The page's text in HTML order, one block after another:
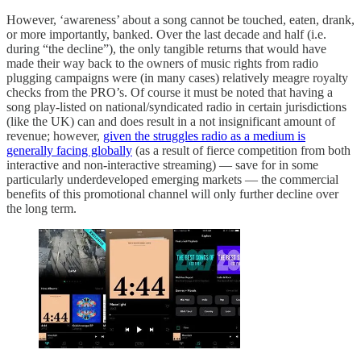
However, ‘awareness’ about a song cannot be touched, eaten, drank,
or more importantly, banked. Over the last decade and half (i.e.
during “the decline”), the only tangible returns that would have
made their way back to the owners of music rights from radio
plugging campaigns were (in many cases) relatively meagre royalty
checks from the PRO’s. Of course it must be noted that having a
song play-listed on national/syndicated radio in certain jurisdictions
(like the UK) can and does result in a not insignificant amount of
revenue; however, given the struggles radio as a medium is
generally facing globally (as a result of fierce competition from both
interactive and non-interactive streaming) — save for in some
particularly underdeveloped emerging markets — the commercial
benefits of this promotional channel will only further decline over
the long term.